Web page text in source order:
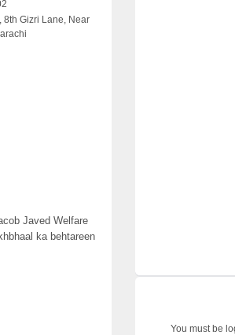
8th Gizri Lane, Near
Javed Welfare
ka behtareen
You must be